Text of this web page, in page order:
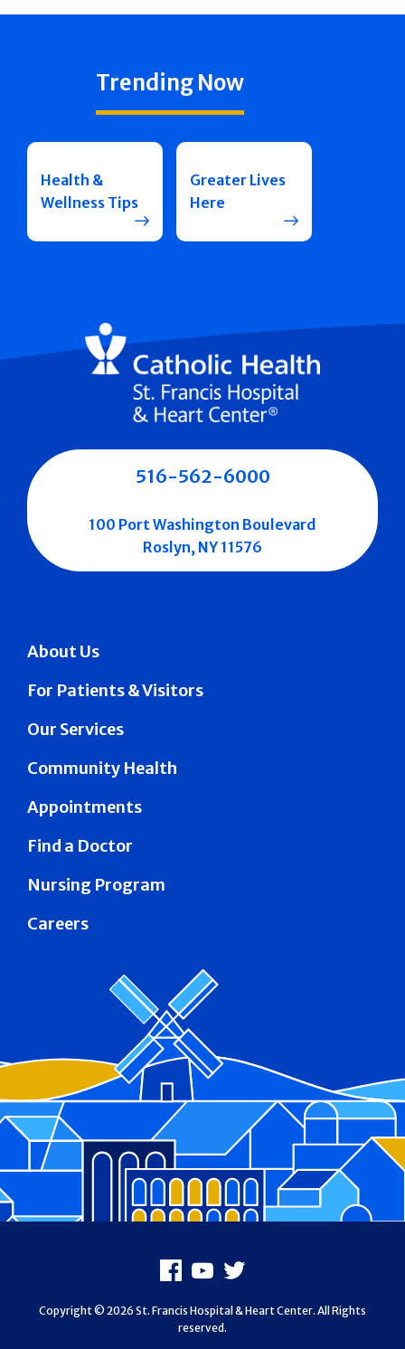
Trending Now
Health &
Wellness Tips
Greater Lives
Here
About Us
For Patients & Visitors
Our Services
Community Health
Appointments
Find a Doctor
Nursing Program
Careers
516-562-6000
100 Port Washington Boulevard
Roslyn, NY 11576
Facebook
Youtube
X
Copyright © 2026 St. Francis Hospital & Heart Center. All Rights
reserved.